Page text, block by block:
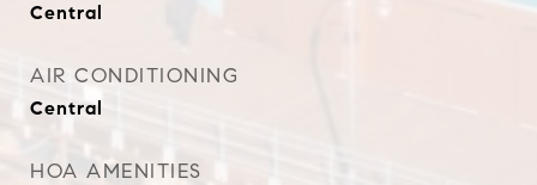
Central
AIR CONDITIONING
Central
HOA AMENITIES